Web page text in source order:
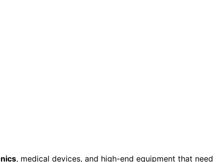
, medical devices, and high-end equipment that need